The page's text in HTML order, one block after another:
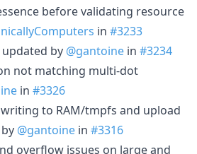
before validating resource
in #3233
by @gantoine in #3234
not matching multi-dot
in #3326
to RAM/tmpfs and upload
@gantoine in #3316
overflow issues on large and